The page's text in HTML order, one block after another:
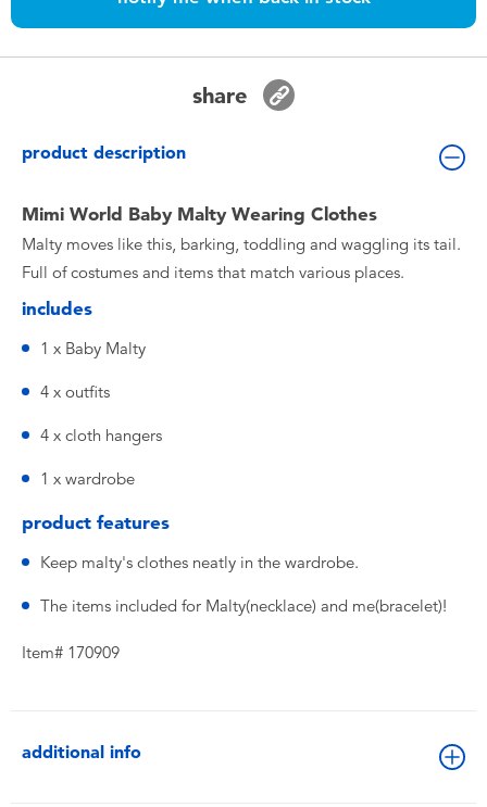
Batteries
Blind Box
Collectible Characters
share
product description
Mimi World Baby Malty Wearing Clothes
Malty moves like this, barking, toddling and waggling its tail.
Full of costumes and items that match various places.
includes
1 x Baby Malty
4 x outfits
4 x cloth hangers
1 x wardrobe
product features
Keep malty's clothes neatly in the wardrobe.
The items included for Malty(necklace) and me(bracelet)!
Item# 170909
additional info